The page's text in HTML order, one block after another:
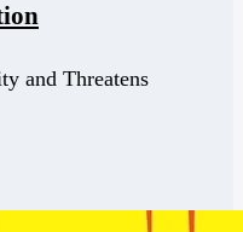
and Threatens